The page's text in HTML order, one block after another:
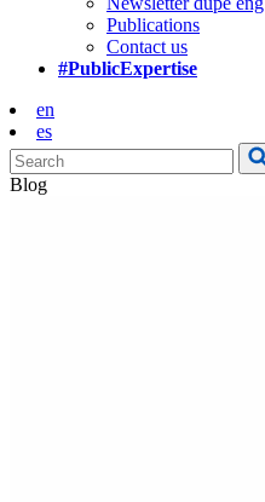
Publications
Contact us
#PublicExpertise
en
es
Blog